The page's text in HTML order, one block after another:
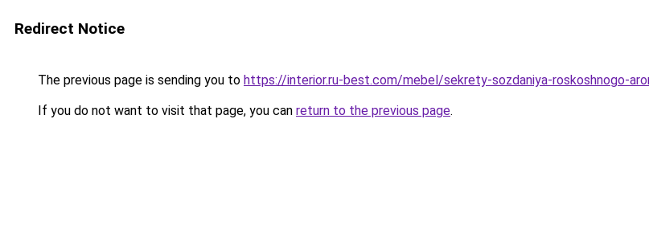
Redirect Notice
The previous page is sending you to https://interior.ru-best.com/mebel/sekrety-sozdaniya-roskoshnogo-
If you do not want to visit that page, you can return to the previous page.